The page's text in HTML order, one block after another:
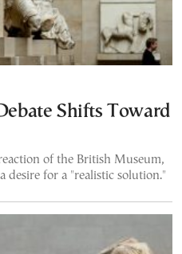
Shifts Τoward
of the British Museum,
desire for a "realistic solution."